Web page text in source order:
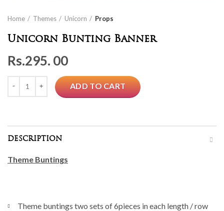
Home Themes Unicorn Props
Unicorn Bunting Banner
Rs.295. 00
ADD TO CART
DESCRIPTION
Theme Buntings
Theme buntings two sets of 6pieces in each length / row